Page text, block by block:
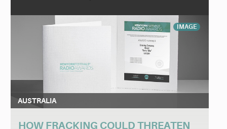
IMAGE
AUSTRALIA
HOW FRACKING COULD THREATEN